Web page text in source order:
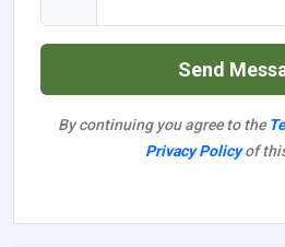
Send
By continuing you agree to the
Privacy Policyof